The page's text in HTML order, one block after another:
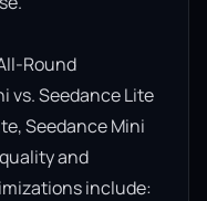
Round
vs. Seedance Lite
Seedance Mini
and
include: